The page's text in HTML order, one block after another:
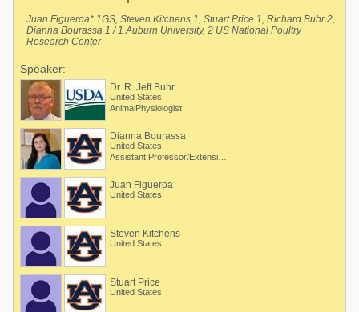
Juan Figueroa* 1GS, Steven Kitchens 1, Stuart Price 1, Richard Buhr 2,
Dianna Bourassa 1 / 1 Auburn University, 2 US National Poultry
Research Center
Speaker:
Dr. R. Jeff Buhr
United States
AnimalPhysiologist
Dianna Bourassa
United States
Juan Figueroa
United States
Steven Kitchens
United States
Stuart Price
United States